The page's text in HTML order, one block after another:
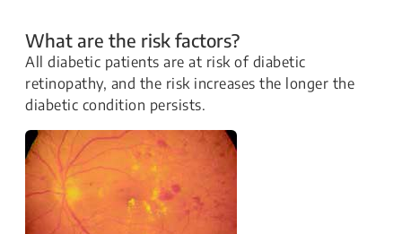
What are the risk factors?
All diabetic patients are at risk of diabetic
retinopathy, and the risk increases the longer the
diabetic condition persists.